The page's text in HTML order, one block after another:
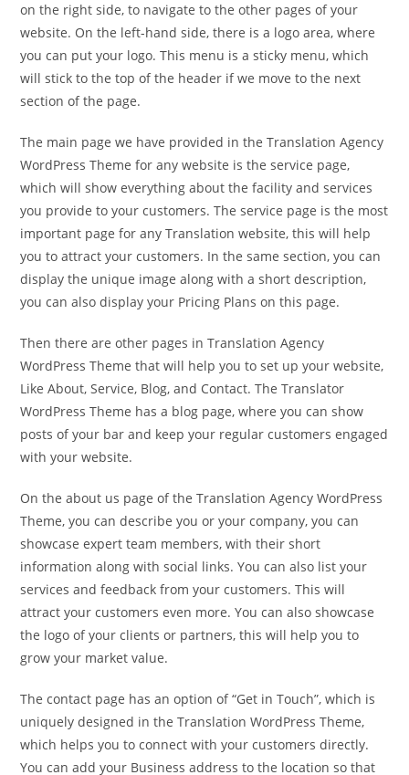
on the right side, to navigate to the other pages of your
website. On the left-hand side, there is a logo area, where
you can put your logo. This menu is a sticky menu, which
will stick to the top of the header if we move to the next
section of the page.
The main page we have provided in the Translation Agency
WordPress Theme for any website is the service page,
which will show everything about the facility and services
you provide to your customers. The service page is the most
important page for any Translation website, this will help
you to attract your customers. In the same section, you can
display the unique image along with a short description,
you can also display your Pricing Plans on this page.
Then there are other pages in Translation Agency
WordPress Theme that will help you to set up your website,
Like About, Service, Blog, and Contact. The Translator
WordPress Theme has a blog page, where you can show
posts of your bar and keep your regular customers engaged
with your website.
On the about us page of the Translation Agency WordPress
Theme, you can describe you or your company, you can
showcase expert team members, with their short
information along with social links. You can also list your
services and feedback from your customers. This will
attract your customers even more. You can also showcase
the logo of your clients or partners, this will help you to
grow your market value.
The contact page has an option of “Get in Touch”, which is
uniquely designed in the Translation WordPress Theme,
which helps you to connect with your customers directly.
You can add your Business address to the location so that